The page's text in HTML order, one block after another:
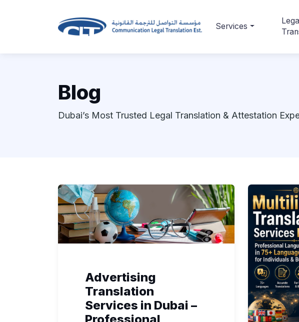
Services
Legal
Blog
Dubai’s Most Trusted Legal Translation & Attestation
Advertising
Translation
Services in Dubai –
Professional